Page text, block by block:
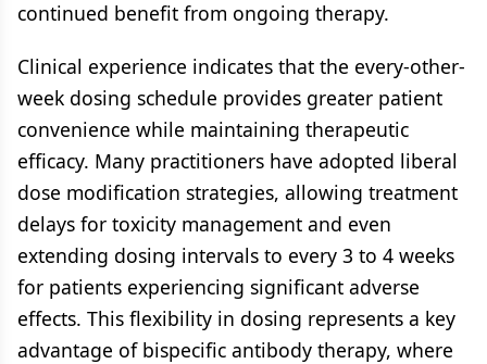
continued benefit from ongoing therapy.
Clinical experience indicates that the every-other-
week dosing schedule provides greater patient
convenience while maintaining therapeutic
efficacy. Many practitioners have adopted liberal
dose modification strategies, allowing treatment
delays for toxicity management and even
extending dosing intervals to every 3 to 4 weeks
for patients experiencing significant adverse
effects. This flexibility in dosing represents a key
advantage of bispecific antibody therapy, where